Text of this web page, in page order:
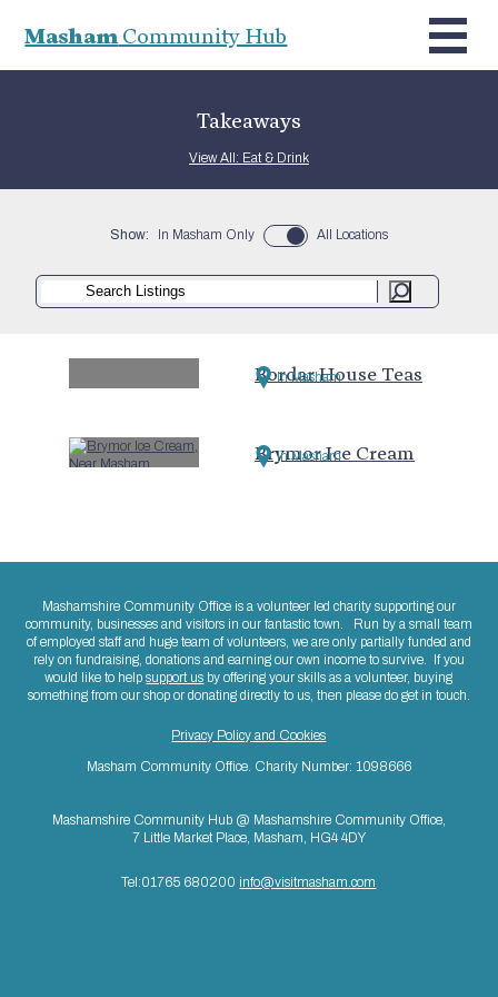
MashamCommunity Hub
Takeaways
View All: Eat & Drink
Show: In Masham Only All Locations
Bordar House Teas
In Masham
Brymor Ice Cream
In Masham
Mashamshire Community Office is a volunteer led charity supporting our
community, businesses and visitors in our fantastic town. Run by a small team
of employed staff and huge team of volunteers, we are only partially funded and
rely on fundraising, donations and earning our own income to survive. If you
would like to helpsupport us by offering your skills as a volunteer, buying
something from our shop or donating directly to us, then please do get in touch.
Privacy Policy and Cookies
Masham Community Office. Charity Number: 1098666
Mashamshire Community Hub @ Mashamshire Community Office,
7 Little Market Place, Masham, HG4 4DY
Tel:01765 680200 info@visitmasham.com